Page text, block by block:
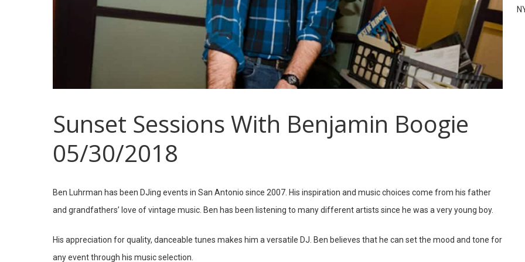
Hit enter to search or ESC to close
Sunset Sessions With Benjamin Boogie
05/30/2018
Ben Luhrman has been DJing events in San Antonio since 2007. His inspiration and music choices come from his father
and grandfathers’ love of vintage music. Ben has been listening to many different artists since he was a very young boy.
His appreciation for quality, danceable tunes makes him a versatile DJ. Ben believes that he can set the mood and tone for
any event through his music selection.